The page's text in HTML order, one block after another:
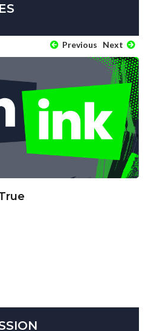
Previous Next